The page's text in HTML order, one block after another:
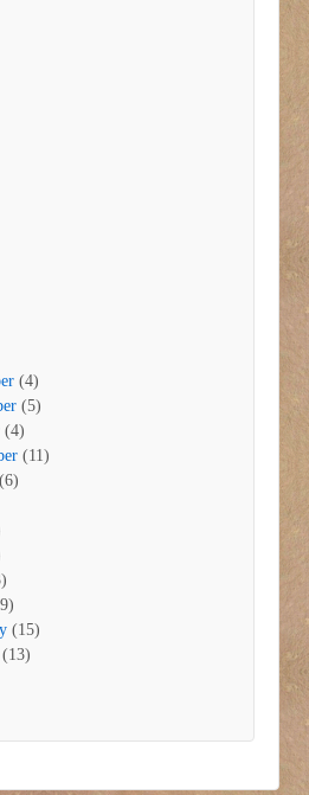
(4)
(5)
(4)
(11)
(6)
(15)
(13)